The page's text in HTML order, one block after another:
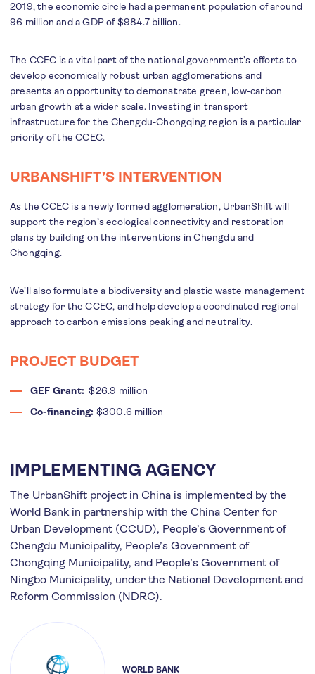
2019, the economic circle had a permanent population of around
96 million and a GDP of $984.7 billion.
The CCEC is a vital part of the national government’s efforts to
develop economically robust urban agglomerations and
presents an opportunity to demonstrate green, low-carbon
urban growth at a wider scale. Investing in transport
infrastructure for the Chengdu-Chongqing region is a particular
priority of the CCEC.
URBANSHIFT’S INTERVENTION
As the CCEC is a newly formed agglomeration, UrbanShift will
support the region’s ecological connectivity and restoration
plans by building on the interventions in Chengdu and
Chongqing.
We’ll also formulate a biodiversity and plastic waste management
strategy for the CCEC, and help develop a coordinated regional
approach to carbon emissions peaking and neutrality.
PROJECT BUDGET
GEF Grant: $26.9 million
Co-financing: $300.6 million
IMPLEMENTING AGENCY
The UrbanShift project in China is implemented by the
World Bank in partnership with the China Center for
Urban Development (CCUD), People’s Government of
Chengdu Municipality, People’s Government of
Chongqing Municipality, and People’s Government of
Ningbo Municipality, under the National Development and
Reform Commission (NDRC).
WORLD BANK